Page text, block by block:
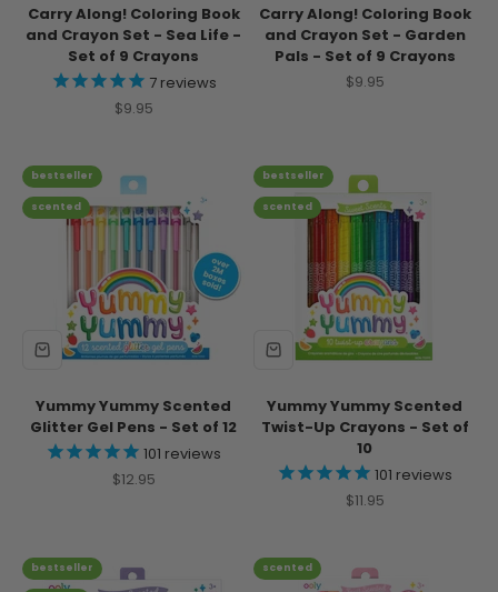
Carry Along! Coloring Book
and Crayon Set - Sea Life -
Set of 9 Crayons
7reviews
Sale price
$9.95
Carry Along! Coloring Book
and Crayon Set - Garden
Pals - Set of 9 Crayons
Sale price
$9.95
bestseller
scented
Yummy Yummy Scented
Glitter Gel Pens - Set of 12
101 reviews
Sale price
$12.95
bestseller
scented
Yummy Yummy Scented
Twist-Up Crayons - Set of
10
101 reviews
Sale price
$11.95
bestseller scented